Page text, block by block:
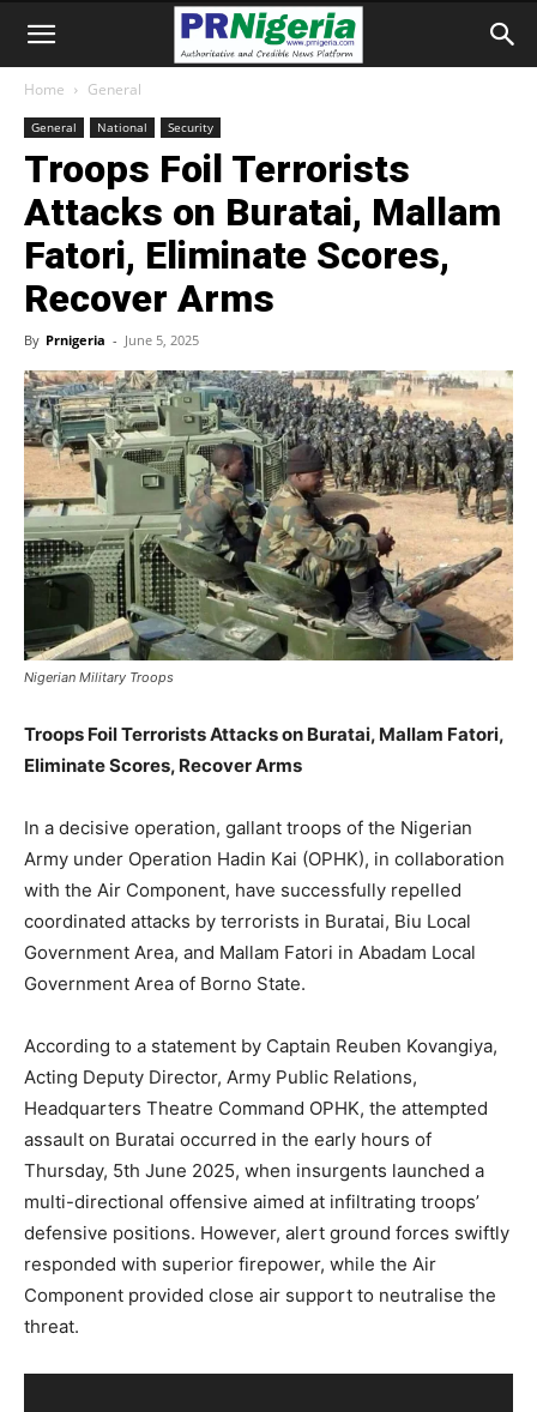
Home General
General National Security
Troops Foil Terrorists
Attacks on Buratai, Mallam
Fatori, Eliminate Scores,
Recover Arms
By Prnigeria - June 5, 2025
Nigerian Military Troops
Troops Foil Terrorists Attacks on Buratai, Mallam Fatori,
Eliminate Scores, Recover Arms
In a decisive operation, gallant troops of the Nigerian
Army under Operation Hadin Kai (OPHK), in collaboration
with the Air Component, have successfully repelled
coordinated attacks by terrorists in Buratai, Biu Local
Government Area, and Mallam Fatori in Abadam Local
Government Area of Borno State.
According to a statement by Captain Reuben Kovangiya,
Acting Deputy Director, Army Public Relations,
Headquarters Theatre Command OPHK, the attempted
assault on Buratai occurred in the early hours of
Thursday, 5th June 2025, when insurgents launched a
multi-directional offensive aimed at infiltrating troops’
defensive positions. However, alert ground forces swiftly
responded with superior firepower, while the Air
Component provided close air support to neutralise the
threat.